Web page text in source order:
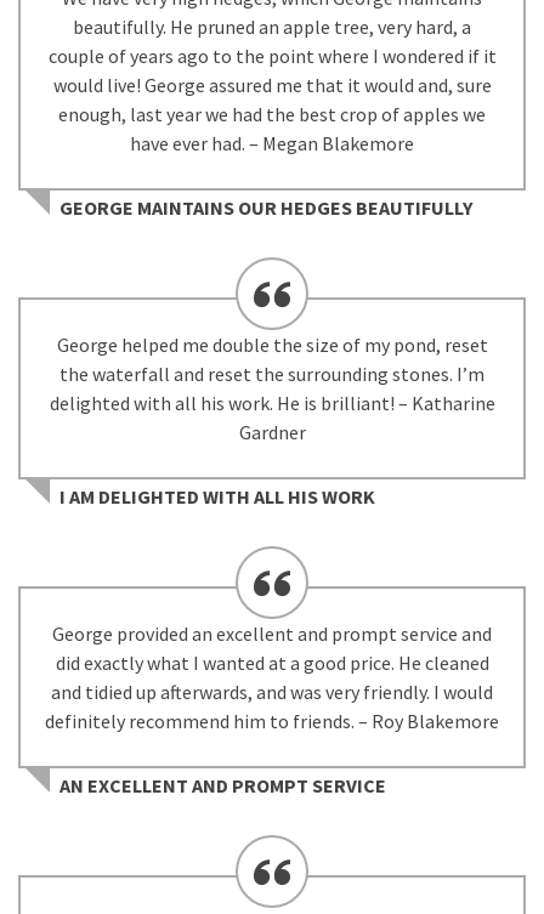
beautifully. He pruned an apple tree, very hard, a
couple of years ago to the point where I wondered if it
would live! George assured me that it would and, sure
enough, last year we had the best crop of apples we
have ever had. – Megan Blakemore
GEORGE MAINTAINS OUR HEDGES BEAUTIFULLY
George helped me double the size of my pond, reset
the waterfall and reset the surrounding stones. I’m
delighted with all his work. He is brilliant! – Katharine
Gardner
I AM DELIGHTED WITH ALL HIS WORK
George provided an excellent and prompt service and
did exactly what I wanted at a good price. He cleaned
and tidied up afterwards, and was very friendly. I would
definitely recommend him to friends. – Roy Blakemore
AN EXCELLENT AND PROMPT SERVICE